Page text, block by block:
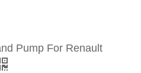
Pump For Renault